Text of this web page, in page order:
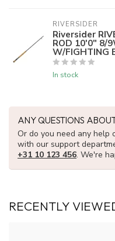
RIVERSIDER
Riversider
ROD 10'0" 8/
W/FIGHTING
In stock
ANY QUESTIONS
Or do you need any help
with our support
+31 10 123 456. We're
RECENTLY